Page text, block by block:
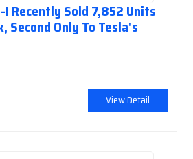
I Recently Sold 7,852 Units
Second Only To Tesla's
View Detail